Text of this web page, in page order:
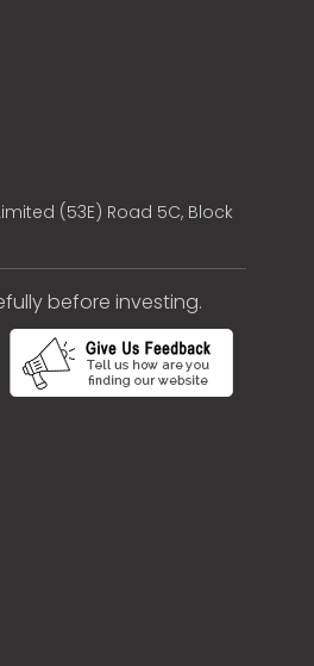
(53E) Road 5C, Block
before investing.